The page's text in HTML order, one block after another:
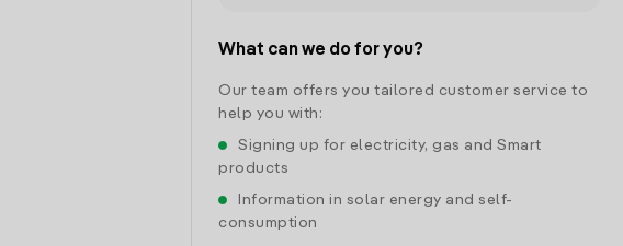
What can we do for you?
Our team offers you tailored customer service to
help you with:
Signing up for electricity, gas and Smart
products
Information in solar energy and self-
consumption